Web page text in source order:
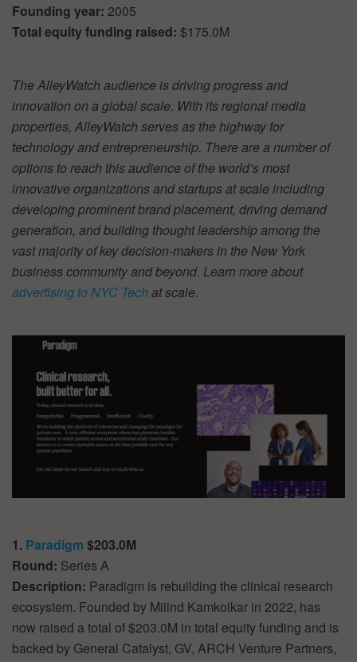
Founding year: 2005
Total equity funding raised: $175.0M
The AlleyWatch audience is driving progress and
innovation on a global scale. With its regional media
properties, AlleyWatch serves as the highway for
technology and entrepreneurship. There are a number of
options to reach this audience of the world’s most
innovative organizations and startups at scale including
developing prominent brand placement, driving demand
generation, and building thought leadership among the
vast majority of key decision-makers in the New York
business community and beyond. Learn more about
advertising to NYC Techat scale.
1. Paradigm $203.0M
Round: Series A
Description: Paradigm is rebuilding the clinical research
ecosystem. Founded by Milind Kamkolkar in 2022, has
now raised a total of $203.0M in total equity funding and is
backed by General Catalyst, GV, ARCH Venture Partners,